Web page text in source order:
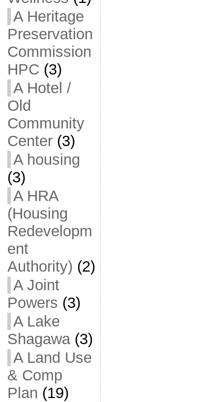
A Heritage
Preservation
Commission
HPC (3)
A Hotel /
Old
Community
Center(3)
A housing
(3)
A HRA
(Housing
Redevelopm
ent
Authority) (2)
A Joint
Powers (3)
A Lake
Shagawa(3)
A Land Use
& Comp
Plan (19)